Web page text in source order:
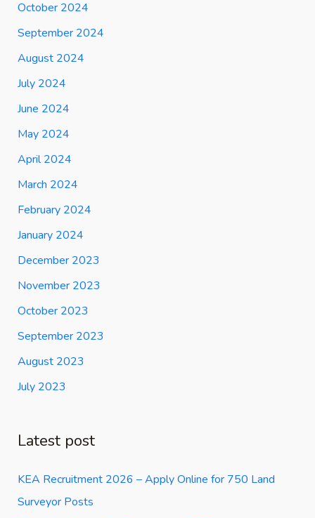
October 2024
September 2024
August 2024
July 2024
June 2024
May 2024
April 2024
March 2024
February 2024
January 2024
December 2023
November 2023
October 2023
September 2023
August 2023
July 2023
Latest post
KEA Recruitment 2026 – Apply Online for 750 Land
Surveyor Posts